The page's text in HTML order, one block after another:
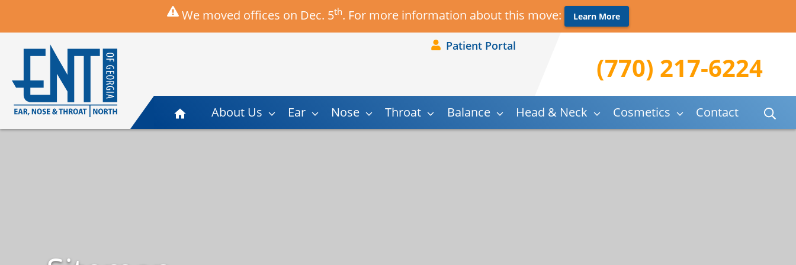
We moved offices on Dec. 5th. For more information about this move: Learn More
Patient Portal
(770) 217-6224
About Us Ear Nose Throat Balance Head & Neck Cosmetics Contact